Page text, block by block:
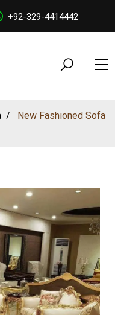
+92-329-4414442
New Fashioned Sofa